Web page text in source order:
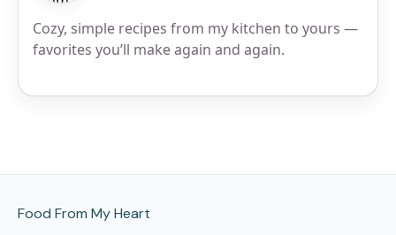
Cozy, simple recipes from my kitchen to yours —
favorites you’ll make again and again.
Food From My Heart